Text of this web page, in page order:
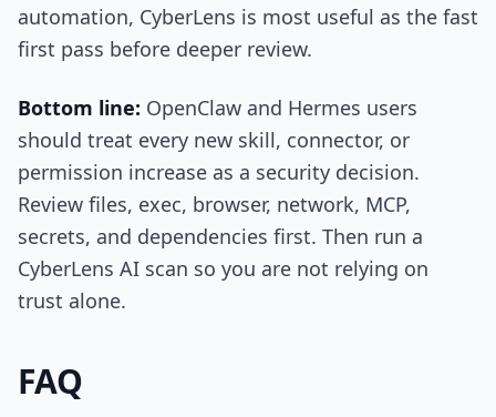
automation, CyberLens is most useful as the fast
first pass before deeper review.
Bottom line: OpenClaw and Hermes users
should treat every new skill, connector, or
permission increase as a security decision.
Review files, exec, browser, network, MCP,
secrets, and dependencies first. Then run a
CyberLens AI scan so you are not relying on
trust alone.
FAQ